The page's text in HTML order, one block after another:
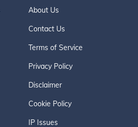
About Us
Contact Us
Terms of Service
Privacy Policy
Disclaimer
Cookie Policy
IP Issues